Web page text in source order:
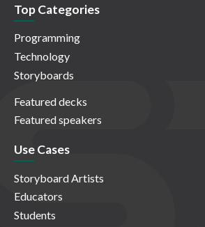
Top Categories
Programming
Technology
Storyboards
Featured decks
Featured speakers
Use Cases
Storyboard Artists
Educators
Students